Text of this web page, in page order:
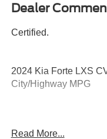
Dealer
Certified.
2024 Kia Forte LXS
City/Highway MPG
Read More...